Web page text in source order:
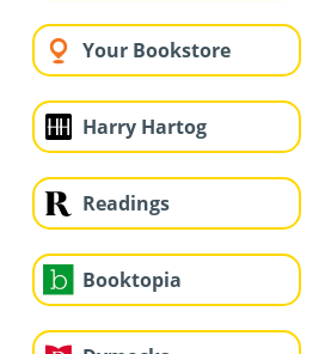
Your Bookstore
Harry Hartog
Readings
Booktopia